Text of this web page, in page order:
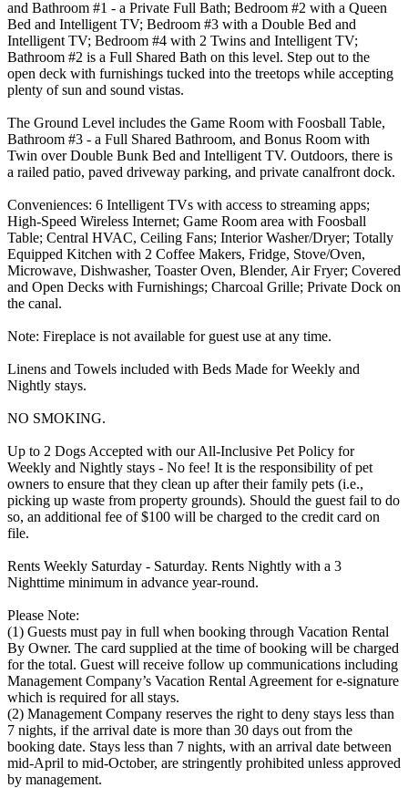
and Bathroom #1 - a Private Full Bath; Bedroom #2 with a Queen
Bed and Intelligent TV; Bedroom #3 with a Double Bed and
Intelligent TV; Bedroom #4 with 2 Twins and Intelligent TV;
Bathroom #2 is a Full Shared Bath on this level. Step out to the
open deck with furnishings tucked into the treetops while accepting
plenty of sun and sound vistas.
The Ground Level includes the Game Room with Foosball Table,
Bathroom #3 - a Full Shared Bathroom, and Bonus Room with
Twin over Double Bunk Bed and Intelligent TV. Outdoors, there is
a railed patio, paved driveway parking, and private canalfront dock.
Conveniences: 6 Intelligent TVs with access to streaming apps;
High-Speed Wireless Internet; Game Room area with Foosball
Table; Central HVAC, Ceiling Fans; Interior Washer/Dryer; Totally
Equipped Kitchen with 2 Coffee Makers, Fridge, Stove/Oven,
Microwave, Dishwasher, Toaster Oven, Blender, Air Fryer; Covered
and Open Decks with Furnishings; Charcoal Grille; Private Dock on
the canal.
Note: Fireplace is not available for guest use at any time.
Linens and Towels included with Beds Made for Weekly and
Nightly stays.
NO SMOKING.
Up to 2 Dogs Accepted with our All-Inclusive Pet Policy for
Weekly and Nightly stays - No fee! It is the responsibility of pet
owners to ensure that they clean up after their family pets (i.e.,
picking up waste from property grounds). Should the guest fail to do
so, an additional fee of $100 will be charged to the credit card on
file.
Rents Weekly Saturday - Saturday. Rents Nightly with a 3
Nighttime minimum in advance year-round.
Please Note:
(1) Guests must pay in full when booking through Vacation Rental
By Owner. The card supplied at the time of booking will be charged
for the total. Guest will receive follow up communications including
Management Company’s Vacation Rental Agreement for e-signature
which is required for all stays.
(2) Management Company reserves the right to deny stays less than
7 nights, if the arrival date is more than 30 days out from the
booking date. Stays less than 7 nights, with an arrival date between
mid-April to mid-October, are stringently prohibited unless approved
by management.